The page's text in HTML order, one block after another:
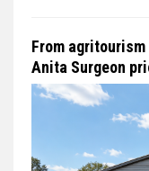
From agritourism
Anita Surgeon